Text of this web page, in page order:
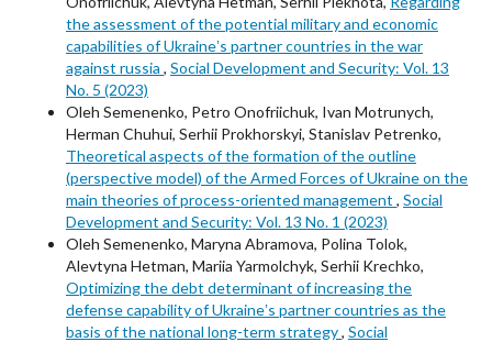
the assessment of the potential military and economic
capabilities of Ukraineʼs partner countries in the war
against russia , Social Development and Security: Vol. 13
No. 5 (2023)
Oleh Semenenko, Petro Onofriichuk, Ivan Motrunych,
Herman Chuhui, Serhii Prokhorskyi, Stanislav Petrenko,
Theoretical aspects of the formation of the outline
(perspective model) of the Armed Forces of Ukraine on the
main theories of process-oriented management , Social
Development and Security: Vol. 13 No. 1 (2023)
Oleh Semenenko, Maryna Abramova, Polina Tolok,
Alevtyna Hetman, Mariia Yarmolchyk, Serhii Krechko,
Optimizing the debt determinant of increasing the
defense capability of Ukraineʼs partner countries as the
basis of the national long-term strategy, Social